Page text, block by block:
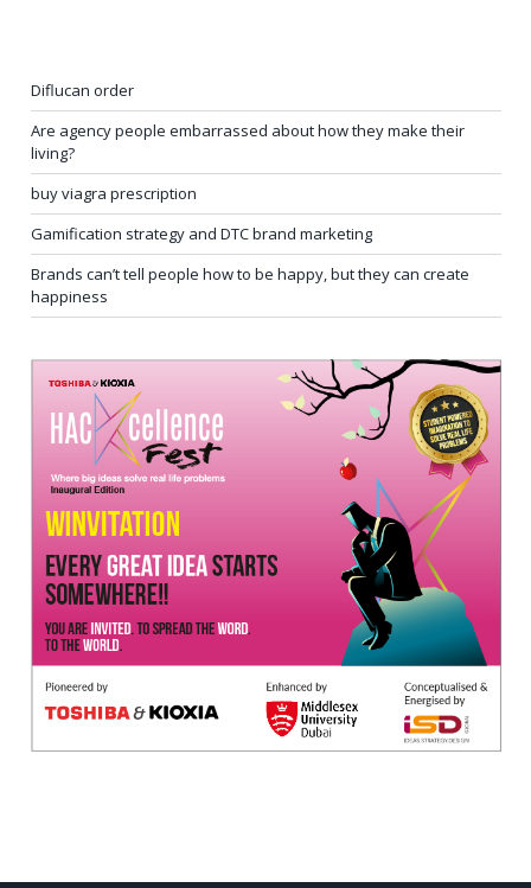
Diflucan order
Are agency people embarrassed about how they make their
living?
buy viagra prescription
Gamification strategy and DTC brand marketing
Brands can’t tell people how to be happy, but they can create
happiness